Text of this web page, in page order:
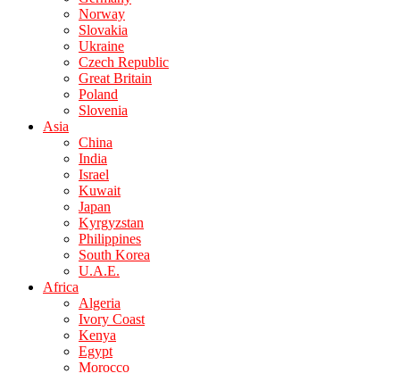
Norway
Slovakia
Ukraine
Czech Republic
Great Britain
Poland
Slovenia
Asia
China
India
Israel
Kuwait
Japan
Kyrgyzstan
Philippines
South Korea
U.A.E.
Africa
Algeria
Ivory Coast
Kenya
Egypt
Morocco